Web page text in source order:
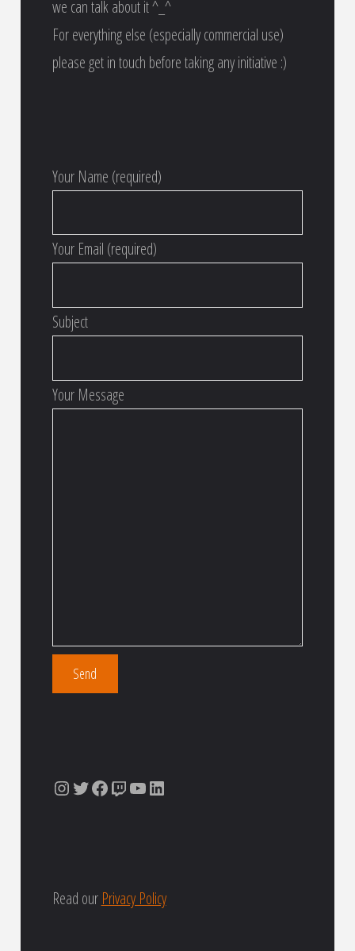
we can talk about it ^_^
For everything else (especially commercial use)
please get in touch before taking any initiative :)
Your Name (required)
Your Email (required)
Subject
Your Message
Instagram
TwitterFacebook
TwitchYouTubeLinkedIn
Read our Privacy Policy